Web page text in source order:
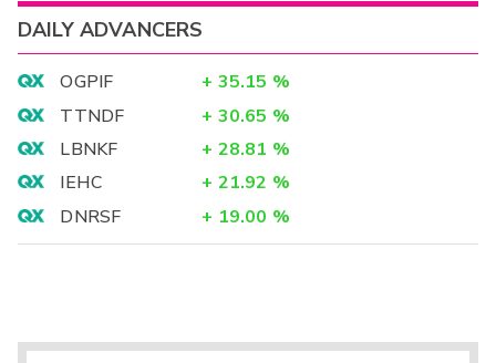
DAILY ADVANCERS
OGPIF + 35.15 %
TTNDF
+ 30.65 %
LBNKF
+ 28.81 %
IEHC
+ 21.92 %
DNRSF
+ 19.00 %